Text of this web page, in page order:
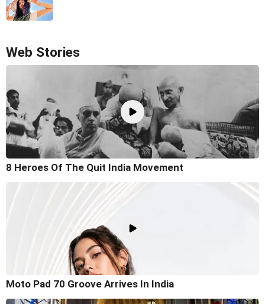
Web Stories
8 Heroes Of The Quit India Movement
Moto Pad 70 Groove Arrives In India